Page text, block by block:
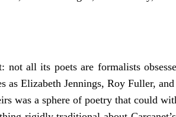
all its poets are formalists
Elizabeth Jennings, Roy Fuller,
was a sphere of poetry that could